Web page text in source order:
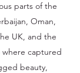
parts of the
Oman,
UK, and the
where captured
beauty,